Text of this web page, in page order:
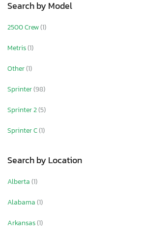
Search by Model
2500 Crew(1)
Metris(1)
Other(1)
Sprinter(98)
Sprinter 2(5)
Sprinter C(1)
Search by Location
Alberta(1)
Alabama(1)
Arkansas(1)